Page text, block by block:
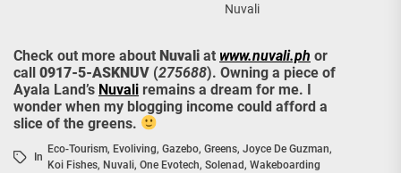
Nuvali
Check out more about Nuvali at www.nuvali.ph or
call 0917-5-ASKNUV (275688). Owning a piece of
Ayala Land’s Nuvali remains a dream for me. I
wonder when my blogging income could afford a
slice of the greens.
In
Eco-Tourism, Evoliving, Gazebo, Greens, Joyce De Guzman,
Koi Fishes, Nuvali, One Evotech, Solenad, Wakeboarding